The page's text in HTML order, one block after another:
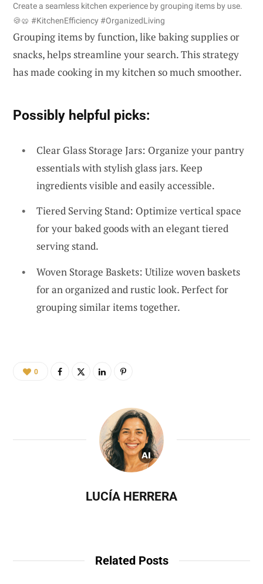
Create a seamless kitchen experience by grouping items by use.
🍪🥨 #KitchenEfficiency #OrganizedLiving
Grouping items by function, like baking supplies or
snacks, helps streamline your search. This strategy
has made cooking in my kitchen so much smoother.
Possibly helpful picks:
Clear Glass Storage Jars: Organize your pantry
essentials with stylish glass jars. Keep
ingredients visible and easily accessible.
Tiered Serving Stand: Optimize vertical space
for your baked goods with an elegant tiered
serving stand.
Woven Storage Baskets: Utilize woven baskets
for an organized and rustic look. Perfect for
grouping similar items together.
0
LUCÍA HERRERA
Related Posts